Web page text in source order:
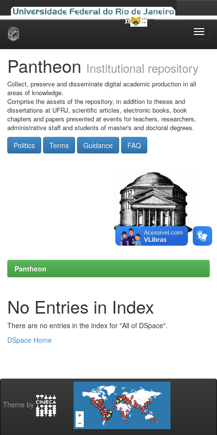
Skip
Pantheon Institutional repository
Collect, preserve and disseminate digital academic production in all
areas of knowledge.
Comprise the assets of the repository, in addition to theses and
dissertations at UFRJ, scientific articles, electronic books, book
chapters and papers presented at events for teachers, researchers,
administrative staff and students of master's and doctoral degrees.
Politics Terms Guidance FAQ
Pantheon
No Entries in Index
There are no entries in the index for "All of DSpace".
DSpace Home
Theme by